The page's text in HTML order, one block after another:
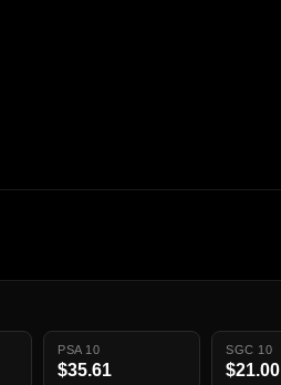
PSA 10
$35.61
SGC 10
$21.00